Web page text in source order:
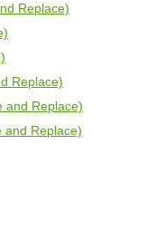
Replace)
Replace)
and Replace)
and Replace)